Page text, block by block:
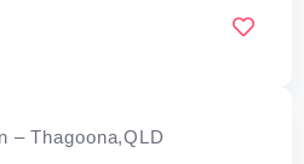
– Thagoona,QLD